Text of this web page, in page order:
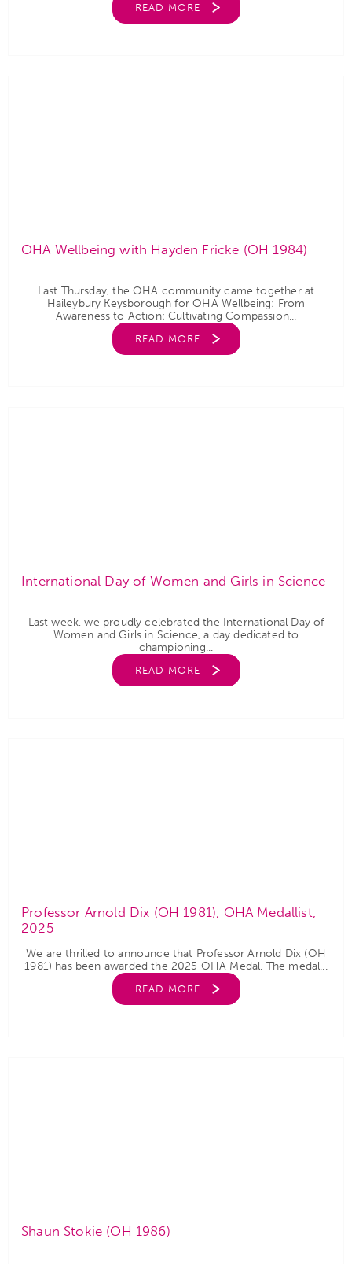
READ MORE
OHA Wellbeing with Hayden Fricke (OH 1984)
Last Thursday, the OHA community came together at
Haileybury Keysborough for OHA Wellbeing: From
Awareness to Action: Cultivating Compassion...
READ MORE
International Day of Women and Girls in Science
Last week, we proudly celebrated the International Day of
Women and Girls in Science, a day dedicated to
championing...
READ MORE
Professor Arnold Dix (OH 1981), OHA Medallist,
2025
We are thrilled to announce that Professor Arnold Dix (OH
1981) has been awarded the 2025 OHA Medal. The medal...
READ MORE
Shaun Stokie (OH 1986)